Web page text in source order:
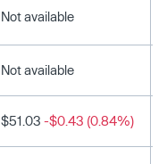
Not available
Not available
$51.03 -$0.43 (0.84%)